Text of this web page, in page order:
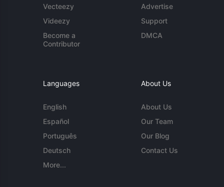
Vecteezy
Videezy
Become a
Contributor
Advertise
Support
DMCA
Languages
English
Español
Português
Deutsch
More...
About Us
About Us
Our Team
Our Blog
Contact Us